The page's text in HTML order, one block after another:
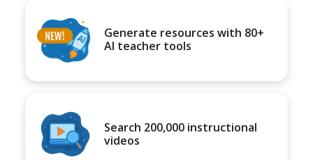
Generate resources with 80+
AI teacher tools
Search 200,000 instructional
videos